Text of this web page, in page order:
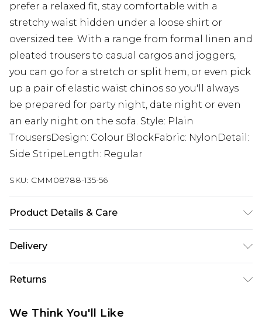
prefer a relaxed fit, stay comfortable with a
stretchy waist hidden under a loose shirt or
oversized tee. With a range from formal linen and
pleated trousers to casual cargos and joggers,
you can go for a stretch or split hem, or even pick
up a pair of elastic waist chinos so you'll always
be prepared for party night, date night or even
an early night on the sofa. Style: Plain
TrousersDesign: Colour BlockFabric: NylonDetail:
Side StripeLength: Regular
SKU: CMM08788-135-56
Product Details & Care
Delivery
Next Day Delivery
£5.99
UK Express Delivery
Returns
We Think You'll Like